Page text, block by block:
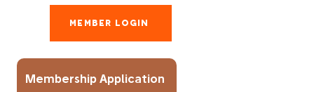
Member Login
Membership Application